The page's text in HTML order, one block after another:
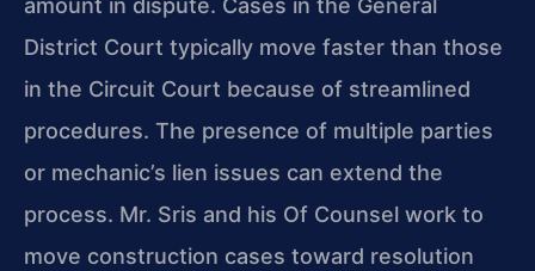
amount in dispute. Cases in the General
District Court typically move faster than those
in the Circuit Court because of streamlined
procedures. The presence of multiple parties
or mechanic’s lien issues can extend the
process. Mr. Sris and his Of Counsel work to
move construction cases toward resolution